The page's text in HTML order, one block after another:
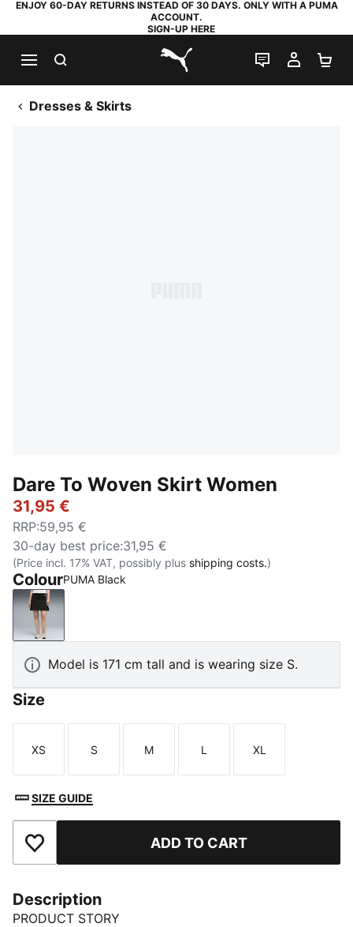
ENJOY 60-DAY RETURNS INSTEAD OF 30 DAYS. ONLY WITH A PUMA
ACCOUNT.
SIGN-UP HERE
PUMA.com
LIVE CHAT
MY
Dresses & Skirts
Dare To Woven Skirt Women
31,95 €
RRP:59,95 €
30-day best price:31,95 €
(Price incl. 17% VAT, possibly plus shipping costs.)
ColourPUMA Black
PUMA Black
Model is 171 cm tall and is wearing size S.
Size
Size
XS
Size
S
Size
M
Size
L
Size
XL
SIZE GUIDE
Add to Favourites ADD TO CART
Description
PRODUCT STORY